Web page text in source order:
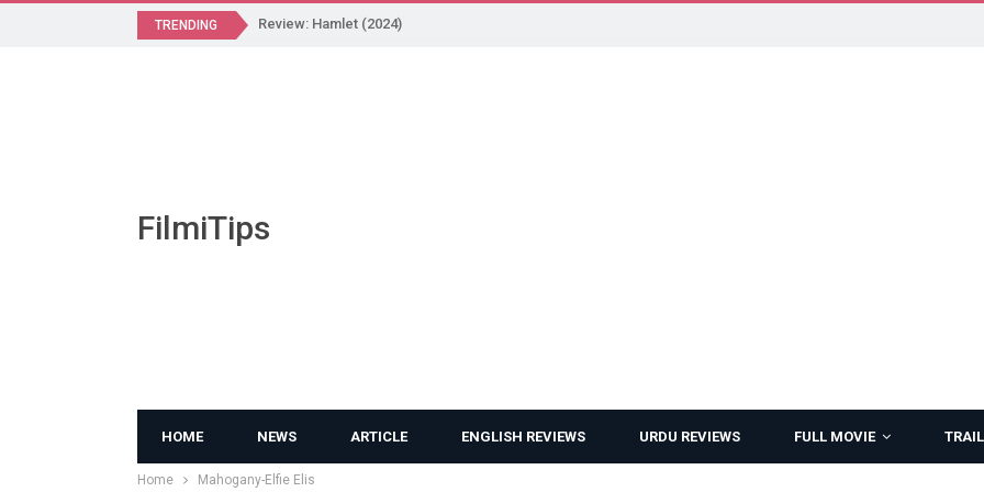
TRENDING Review: Hamlet (2024)
FilmiTips
HOME NEWS ARTICLE ENGLISH REVIEWS URDU REVIEWS FULL MOVIE
Home Mahogany-Elfie Elis